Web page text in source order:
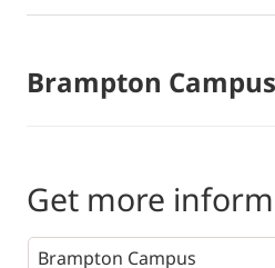
Brampton Campus
Get more